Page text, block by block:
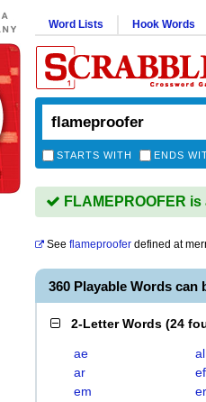
Word Lists Hook Words
STARTS WITH ENDS
FLAMEPROOFER
See flameproofer defined at
360 Playable Words can
2-Letter Words (24
ae al
ar
ef
em
er